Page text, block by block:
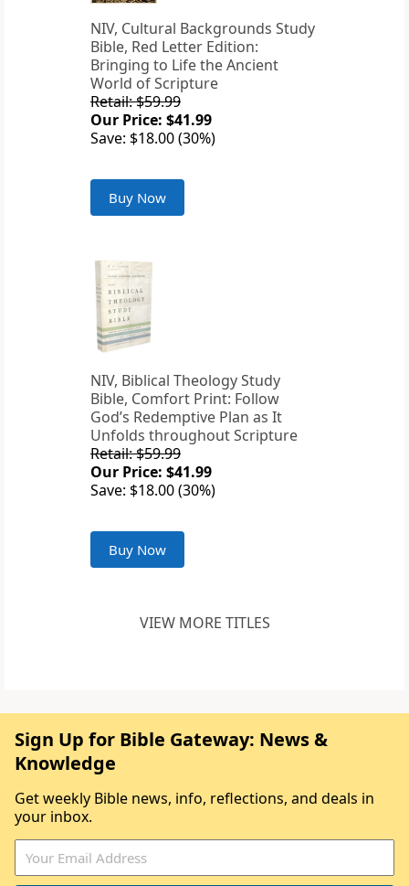
NIV, Cultural Backgrounds Study
Bible, Red Letter Edition:
Bringing to Life the Ancient
World of Scripture
Retail: $59.99
Our Price: $41.99
Save: $18.00 (30%)
Buy Now
NIV, Biblical Theology Study
Bible, Comfort Print: Follow
God’s Redemptive Plan as It
Unfolds throughout Scripture
Retail: $59.99
Our Price: $41.99
Save: $18.00 (30%)
Buy Now
VIEW MORE TITLES
Sign Up for Bible Gateway: News &
Knowledge
Get weekly Bible news, info, reflections, and deals in
your inbox.